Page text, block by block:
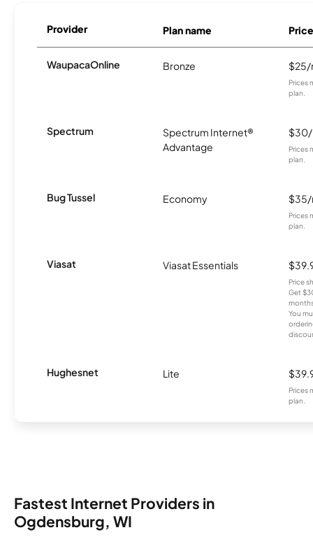
Provider Plan name Price
WaupacaOnline Bronze
Prices
plan.
Spectrum
Spectrum Internet®
Advantage
Prices
plan.
Bug Tussel Economy
Prices
plan.
Viasat Viasat Essentials
Price
Get
You
Hughesnet Lite
Prices
plan.
Fastest Internet Providers in
Ogdensburg, WI